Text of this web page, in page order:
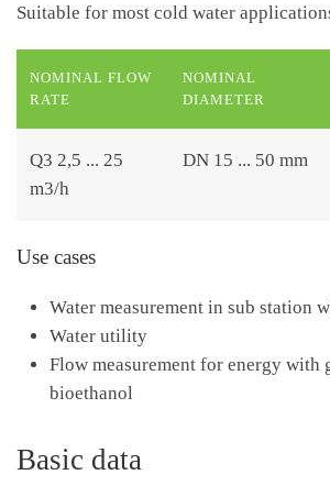
Suitable for most cold water
NOMINAL FLOW
RATE
NOMINAL
DIAMETER
Q3 2,5 ... 25
m3/h
DN 15 ... 50 mm
Use cases
Water measurement in sub station
Water utility
Flow measurement for energy with
bioethanol
Basic data